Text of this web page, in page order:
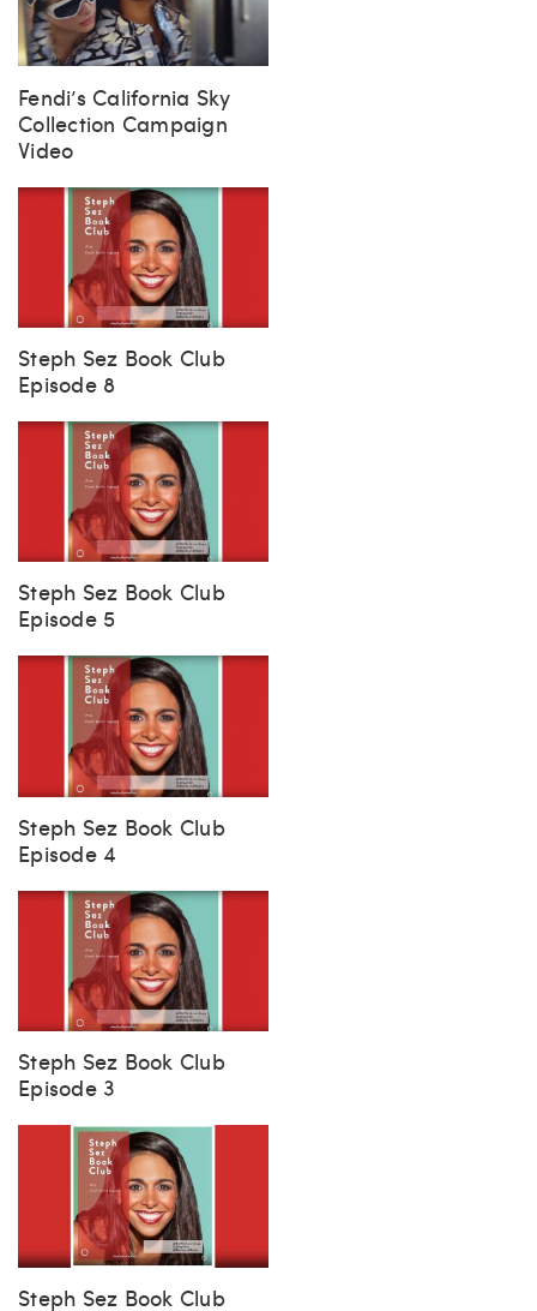
Fendi’s California Sky
Collection Campaign
Video
Steph Sez Book Club
Episode 8
Steph Sez Book Club
Episode 5
Steph Sez Book Club
Episode 4
Steph Sez Book Club
Episode 3